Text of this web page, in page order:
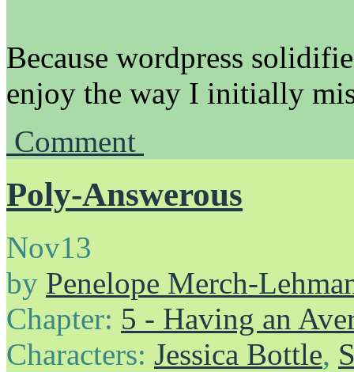
Because wordpress
enjoy the way I initially
Comment
Poly-Answerous
Nov13
by Penelope Merch-
Chapter: 5 - Having an
Characters: Jessica Bottle,